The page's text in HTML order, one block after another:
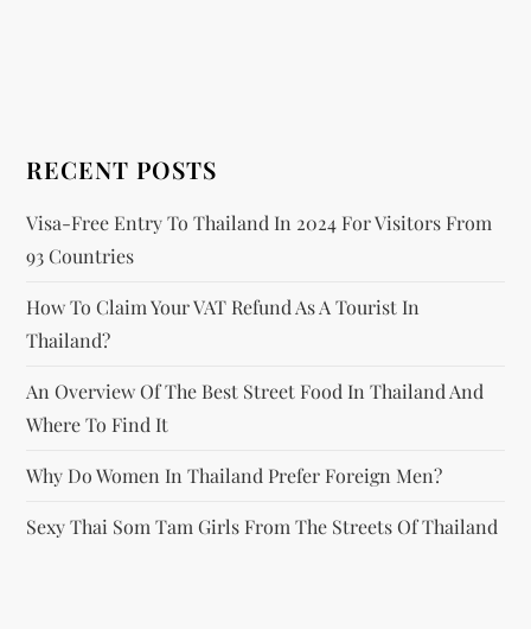
o
n
RECENT POSTS
Visa-Free Entry To Thailand In 2024 For Visitors From
93 Countries
How To Claim Your VAT Refund As A Tourist In
Thailand?
An Overview Of The Best Street Food In Thailand And
Where To Find It
Why Do Women In Thailand Prefer Foreign Men?
Sexy Thai Som Tam Girls From The Streets Of Thailand